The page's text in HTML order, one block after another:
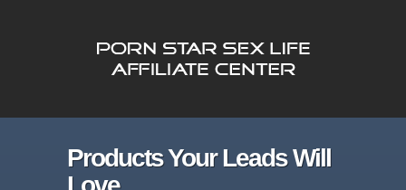
Products Your Leads Will